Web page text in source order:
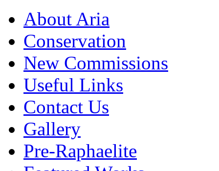
About Aria
Conservation
New Commissions
Useful Links
Contact Us
Gallery
Pre-Raphaelite